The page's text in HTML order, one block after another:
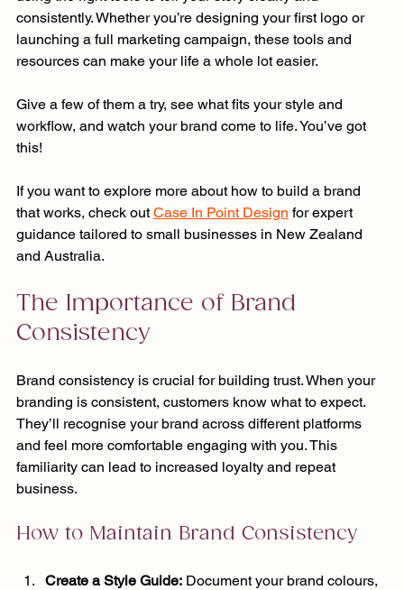
consistently. Whether you’re designing your first logo or
launching a full marketing campaign, these tools and
resources can make your life a whole lot easier.
Give a few of them a try, see what fits your style and
workflow, and watch your brand come to life. You’ve got
this!
If you want to explore more about how to build a brand
that works, check out Case In Point Design for expert
guidance tailored to small businesses in New Zealand
and Australia.
The Importance of Brand
Consistency
Brand consistency is crucial for building trust. When your
branding is consistent, customers know what to expect.
They’ll recognise your brand across different platforms
and feel more comfortable engaging with you. This
familiarity can lead to increased loyalty and repeat
business.
How to Maintain Brand Consistency
Create a Style Guide: Document your brand colours,